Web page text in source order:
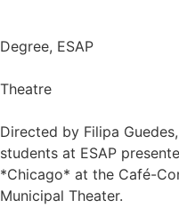
Degree, ESAP
Theatre
Directed by Filipa
students at ESAP
*Chicago* at the Café-
Municipal Theater.